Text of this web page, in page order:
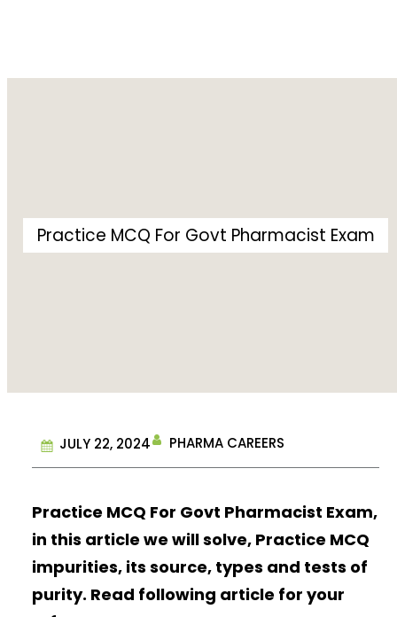
Practice MCQ For Govt Pharmacist Exam
JULY 22, 2024 PHARMA CAREERS
Practice MCQ For Govt Pharmacist Exam,
in this article we will solve, Practice MCQ
impurities, its source, types and tests of
purity. Read following article for your